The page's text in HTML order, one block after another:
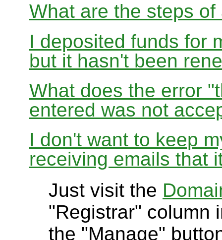
What are the steps
I deposited funds for
but it hasn't been
What does the error
entered was not
I don't want to keep
receiving emails that
Just visit the
"Registrar" column
the "Manage"